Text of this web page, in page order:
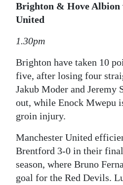
Brighton & Hove Albion
United
1.30pm
Brighton have taken 10
five, after losing four
Jakub Moder and Jeremy
out, while Enock Mwepu
groin injury.
Manchester United
Brentford 3-0 in their
season, where Bruno
goal for the Red Devils.